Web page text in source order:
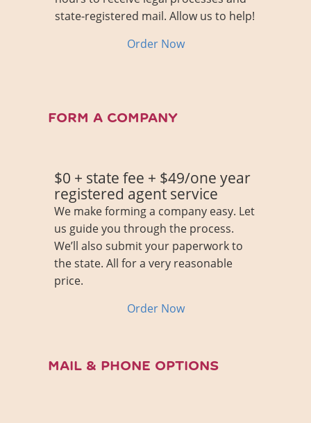
Contact
About Us
state-registered mail. Allow us to help!
Order Now
$0 + state fee + $49/one year
registered agent service
FORM A COMPANY
We make forming a company easy. Let
us guide you through the process.
We’ll also submit your paperwork to
the state. All for a very reasonable
price.
Order Now
MAIL & PHONE OPTIONS